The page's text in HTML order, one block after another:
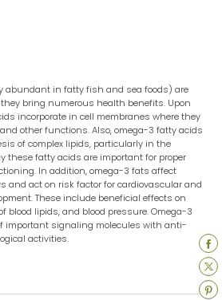
abundant in fatty fish and sea foods) are
bring numerous health benefits. Upon
incorporate in cell membranes where they
other functions. Also, omega-3 fatty acids
of complex lipids, particularly in the
these fatty acids are important for proper
In addition, omega-3 fats affect
and act on risk factor for cardiovascular and
These include beneficial effects on
blood lipids, and blood pressure. Omega-3
important signaling molecules with anti-
activities.